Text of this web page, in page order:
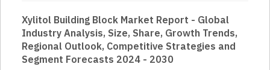
Xylitol Building Block Market Report - Global
Industry Analysis, Size, Share, Growth Trends,
Regional Outlook, Competitive Strategies and
Segment Forecasts 2024 - 2030